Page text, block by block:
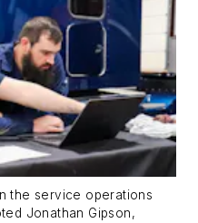
the service operations
Jonathan Gipson,